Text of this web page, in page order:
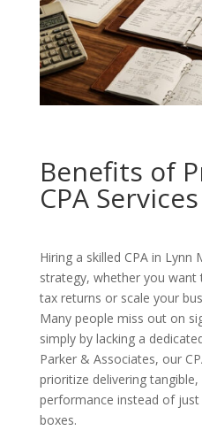
Benefits of
CPA
Hiring a skilled CPA in Lynn
strategy, whether you
tax returns or scale your
Many people miss out on
simply by lacking a
Parker & Associates, our
prioritize delivering
performance instead of
boxes.